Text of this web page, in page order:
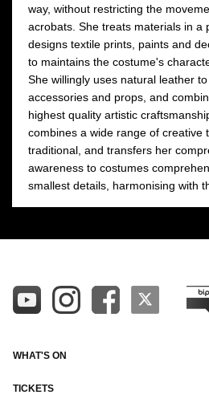
way, without restricting the
acrobats. She treats materials in a
designs textile prints, paints and
to maintains the costume's
She willingly uses natural leather
accessories and props, and
highest quality artistic
combines a wide range of creative
traditional, and transfers her
awareness to costumes
smallest details, harmonising with
WHAT'S ON
TICKETS